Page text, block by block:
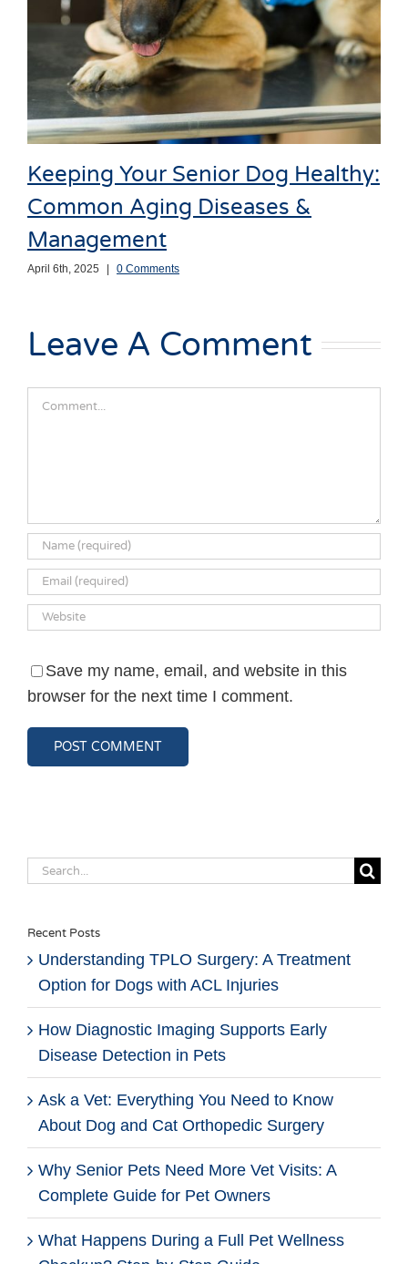
Keeping Your Senior Dog Healthy:
Common Aging Diseases &
Management
April 6th, 2025 | 0 Comments
Leave A Comment
Comment
Save my name, email, and website in this
browser for the next time I comment.
Search
Recent Posts
Understanding TPLO Surgery: A Treatment
Option for Dogs with ACL Injuries
How Diagnostic Imaging Supports Early
Disease Detection in Pets
Ask a Vet: Everything You Need to Know
About Dog and Cat Orthopedic Surgery
Why Senior Pets Need More Vet Visits: A
Complete Guide for Pet Owners
What Happens During a Full Pet Wellness